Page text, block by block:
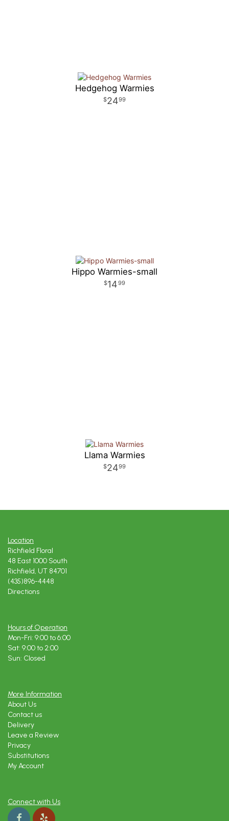
Hedgehog Warmies
2499
Hippo Warmies-small
1499
Llama Warmies
2499
Location
Richfield Floral
48 East 1000 South
Richfield, UT 84701
(435)896-4448
Directions
Hours of Operation
Mon-Fri: 9:00 to 6:00
Sat: 9:00 to 2:00
Sun: Closed
More Information
About Us
Contact us
Delivery
Leave a Review
Privacy
Substitutions
My Account
Connect with Us